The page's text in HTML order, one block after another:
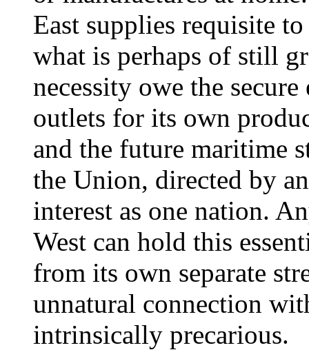
East supplies requisite
what is perhaps of still
necessity owe the
outlets for its own
and the future maritime
the Union, directed by
interest as one nation.
West can hold this
from its own separate
unnatural connection
intrinsically precarious.